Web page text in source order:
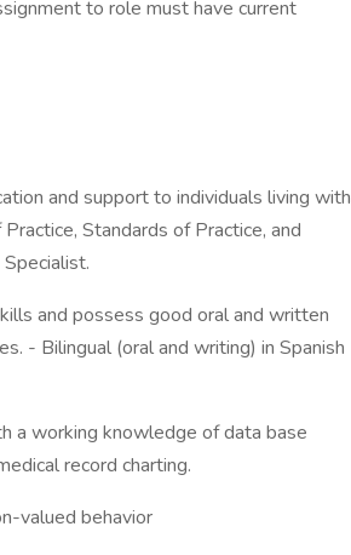
to role must have current
and support to individuals living with
Standards of Practice, and
and possess good oral and written
- Bilingual (oral and writing) in Spanish
a working knowledge of data base
record charting.
valued behavior